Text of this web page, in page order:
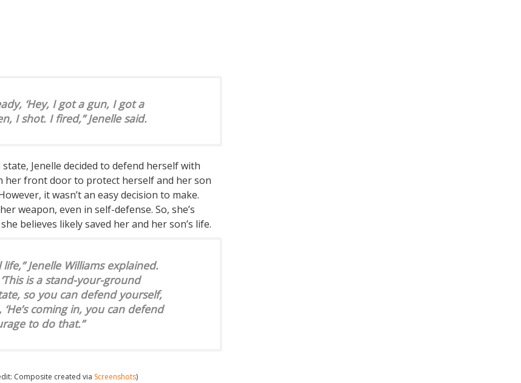
‘Hey, I got a gun, I got a
I shot. I fired,” Jenelle said.
Jenelle decided to defend herself with
her front door to protect herself and her son
it wasn’t an easy decision to make.
weapon, even in self-defense. So, she’s
believes likely saved her and her son’s life.
Jenelle Williams explained.
is a stand-your-ground
so you can defend yourself,
‘He’s coming in, you can defend
to do that.”
Composite created via Screenshots)